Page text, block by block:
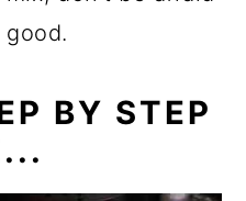
BY STEP